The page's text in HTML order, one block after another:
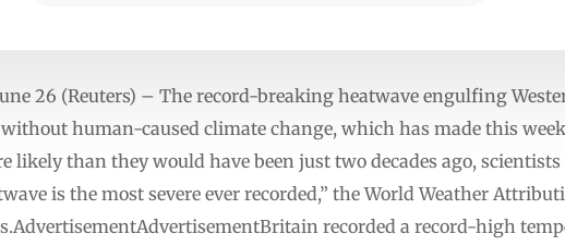
26 (Reuters) – The record-breaking heatwave engulfing
human-caused climate change, which has made this
likely than they would have been just two decades ago, scientists
is the most severe ever recorded,” the World Weather
recorded a record-high